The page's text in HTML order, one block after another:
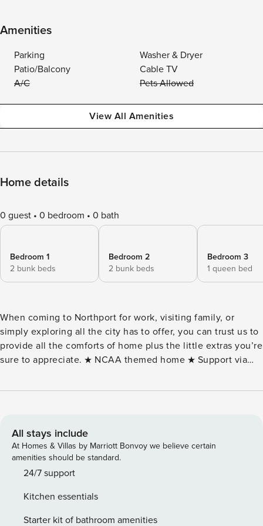
Amenities
Parking
Washer & Dryer
Patio/Balcony
Cable TV
A/C
Pets Allowed
View All Amenities
Home details
0 guest 0 bedroom 0 bath
Bedroom 1
2 bunk beds
Bedroom 2
2 bunk beds
Bedroom 3
1 queen bed
When coming to Northport for work, visiting family‚ or
simply exploring all the city has to offer‚ you can trust us to
provide all the comforts of home plus the little extras you’re
sure to appreciate. ★ NCAA themed home ★ Support via
essentials provided ★ Professional cleaning before you
★ Dedicated carport & driveway parking spots included ★
Smart lock code entry for EASY SELF CHECK-IN ★ 3
bedrooms (5 Queen beds: 1 queen bed and 2 queen bunk
beds) Home Amenities Highlights ★ Crimson Tide
target training throwing net ★ Cornhole, Ladderball, Lawn
Bowling, Life Size Jenga, Croquet ★ Pop-a-shot Basketball
All stays include
At Homes & Villas by Marriott Bonvoy we believe certain
amenities should be standard.
24/7 support
Kitchen essentials
Starter kit of bathroom amenities